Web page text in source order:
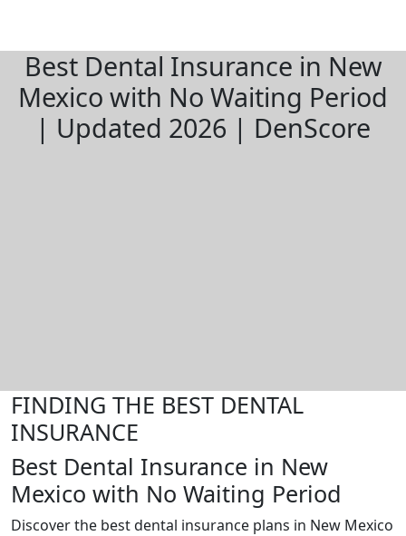
Best Dental Insurance in New
Mexico with No Waiting Period
| Updated 2026 | DenScore
FINDING THE BEST DENTAL
INSURANCE
Best Dental Insurance in New
Mexico with No Waiting Period
Discover the best dental insurance plans in New Mexico